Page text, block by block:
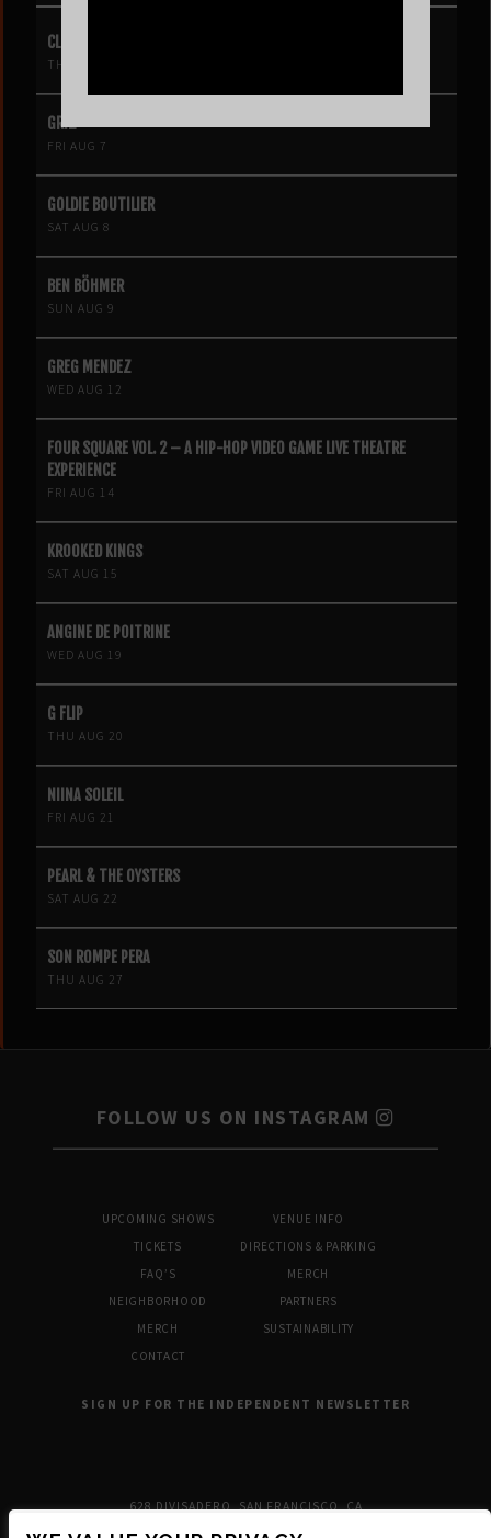
CLIPSE
THU AUG 6
GRIZ
FRI AUG 7
GOLDIE BOUTILIER
SAT AUG 8
BEN BÖHMER
SUN AUG 9
GREG MENDEZ
WED AUG 12
FOUR SQUARE VOL. 2 – A HIP-HOP VIDEO GAME LIVE THEATRE
EXPERIENCE
FRI AUG 14
KROOKED KINGS
SAT AUG 15
ANGINE DE POITRINE
WED AUG 19
G FLIP
THU AUG 20
NIINA SOLEIL
FRI AUG 21
PEARL & THE OYSTERS
SAT AUG 22
SON ROMPE PERA
THU AUG 27
FOLLOW US ON INSTAGRAM
UPCOMING SHOWS
TICKETS
FAQ’S
NEIGHBORHOOD
MERCH
CONTACT
VENUE INFO
DIRECTIONS & PARKING
MERCH
PARTNERS
SUSTAINABILITY
SIGN UP FOR THE INDEPENDENT NEWSLETTER
628 DIVISADERO, SAN FRANCISCO, CA